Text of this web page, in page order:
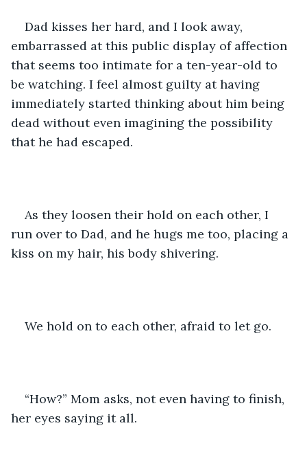
Dad kisses her hard, and I look away,
embarrassed at this public display of affection
that seems too intimate for a ten-year-old to
be watching. I feel almost guilty at having
immediately started thinking about him being
dead without even imagining the possibility
that he had escaped.
As they loosen their hold on each other, I
run over to Dad, and he hugs me too, placing a
kiss on my hair, his body shivering.
We hold on to each other, afraid to let go.
“How?” Mom asks, not even having to finish,
her eyes saying it all.